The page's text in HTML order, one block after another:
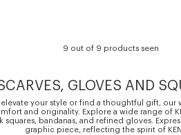
9 out of 9 products seen
GLOVES AND
your style or find a thoughtful gift, our
and originality. Explore a wide range of
squares, bandanas, and refined gloves.
graphic piece, reflecting the spirit of